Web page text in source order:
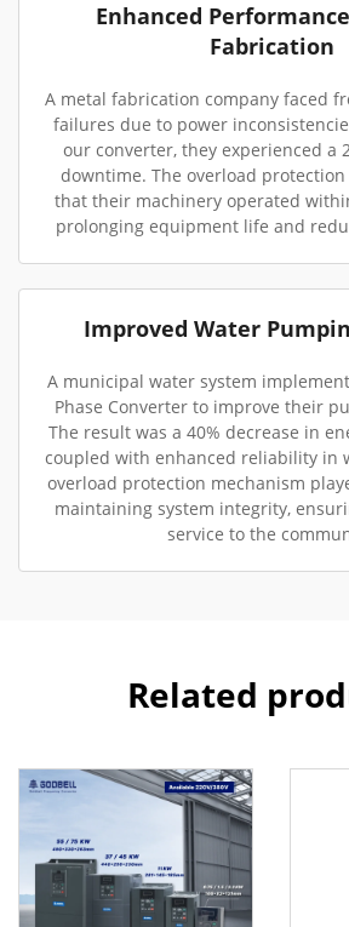
Enhanced
Fabrication
A metal fabrication company faced
failures due to power
our converter, they experienced a
downtime. The overload
that their machinery operated
prolonging equipment life and
Improved Water
A municipal water system
Phase Converter to improve their
The result was a 40% decrease in
coupled with enhanced reliability in
overload protection mechanism
maintaining system integrity,
service to the
Related